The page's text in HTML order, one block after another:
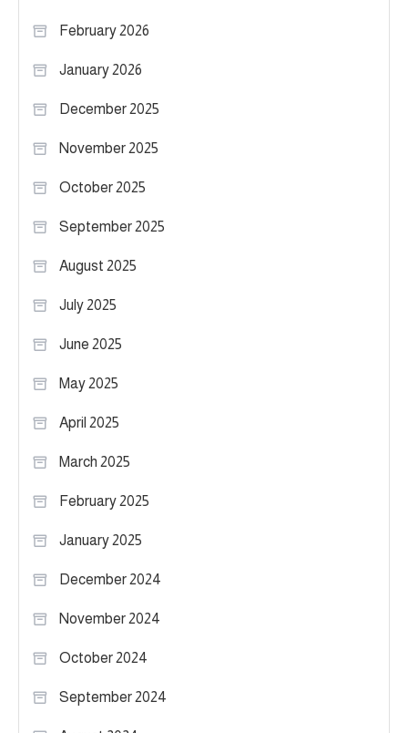
February 2026
January 2026
December 2025
November 2025
October 2025
September 2025
August 2025
July 2025
June 2025
May 2025
April 2025
March 2025
February 2025
January 2025
December 2024
November 2024
October 2024
September 2024